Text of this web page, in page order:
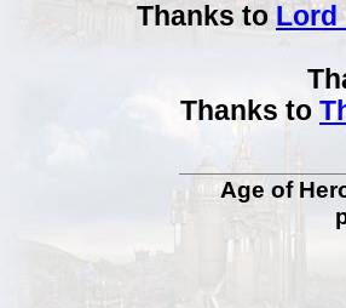
Thanks to
Thanks to
Age of